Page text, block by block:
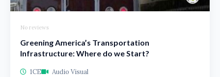
No reviews
Greening America’s Transportation
Infrastructure: Where do we Start?
1CE Audio Visual